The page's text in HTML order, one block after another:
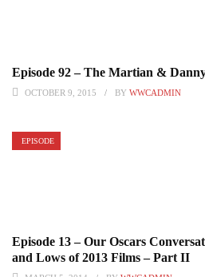
Episode 92 – The Martian &
OCTOBER 9, 2015 BY WWCADMIN
EPISODE
Episode 13 – Our Oscars
and Lows of 2013 Films – Part II